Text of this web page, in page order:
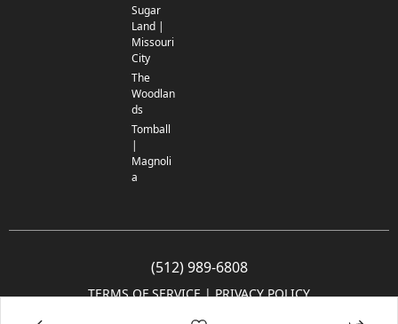
Sugar
Land |
Missouri
City
The
Woodlan
ds
Tomball
|
Magnoli
a
(512) 989-6808
TERMS OF SERVICE | PRIVACY POLICY
© 2005-2025 Community Impact Newspaper Co. All rights reserved.